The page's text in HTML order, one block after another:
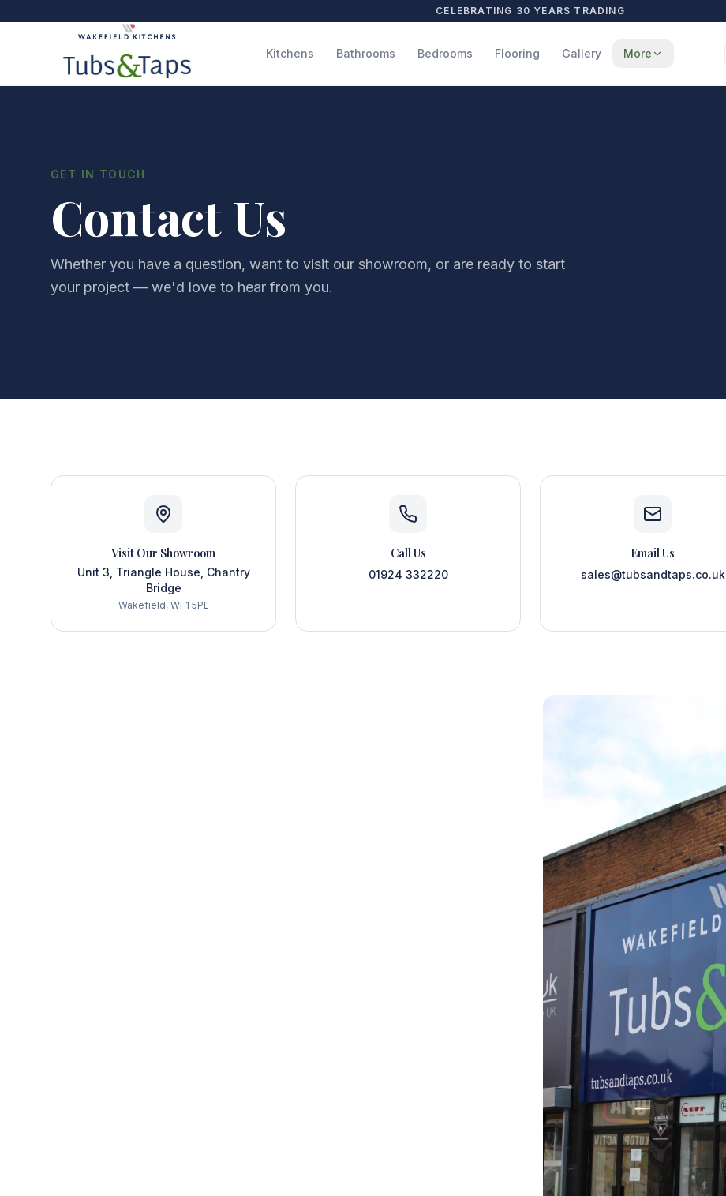
CELEBRATING 30 YEARS TRADING
Kitchens Bathrooms Bedrooms Flooring Gallery More
GET IN TOUCH
Contact Us
Whether you have a question, want to visit our showroom, or are ready to start
your project — we'd love to hear from you.
Visit Our Showroom
Unit 3, Triangle House, Chantry
Bridge
Wakefield, WF1 5PL
Call Us
01924 332220
Email Us
sales@tubsandtaps.co.uk